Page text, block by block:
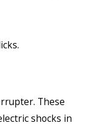
These
shocks in